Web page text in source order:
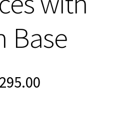
Base
295.00Current